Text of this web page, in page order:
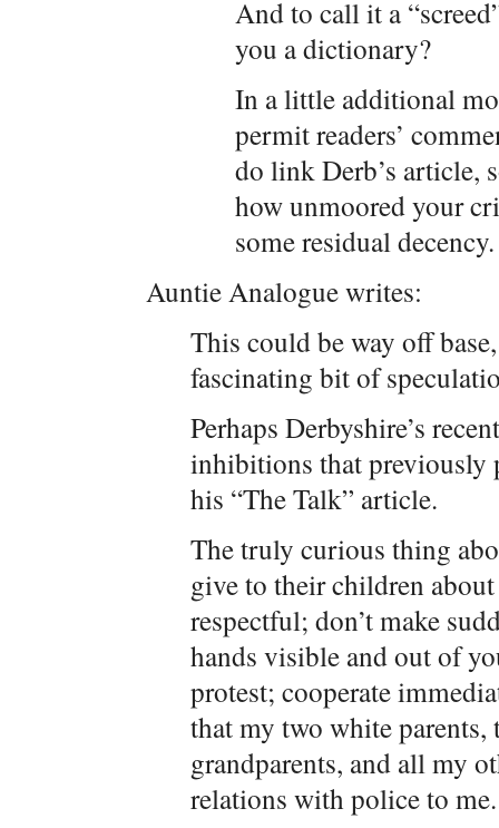
And to call it a
you a dictionary?
In a little additional
permit readers’
do link Derb’s article,
how unmoored your
some residual
Auntie Analogue writes:
This could be way off
fascinating bit of
Perhaps Derbyshire’s
inhibitions that previously
his “The Talk” article.
The truly curious thing
give to their children
respectful; don’t make
hands visible and out of
protest; cooperate
that my two white
grandparents, and all my
relations with police to me.